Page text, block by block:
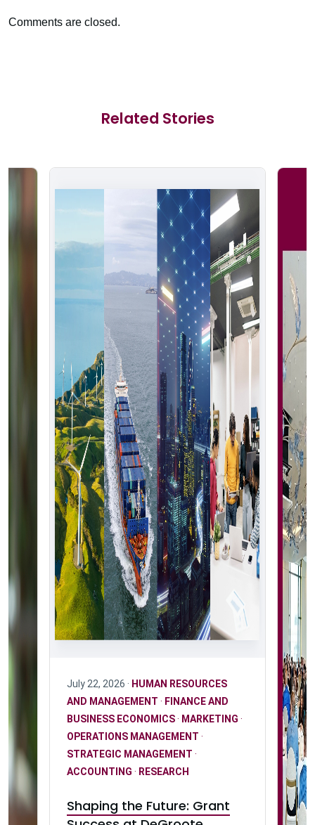
Comments are closed.
Related Stories
July 22, 2026 · HUMAN RESOURCES
AND MANAGEMENT · FINANCE AND
BUSINESS ECONOMICS· MARKETING ·
OPERATIONS MANAGEMENT ·
STRATEGIC MANAGEMENT ·
ACCOUNTING · RESEARCH
Shaping the Future: Grant